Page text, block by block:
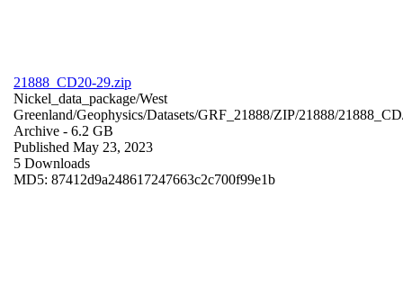
21888_CD20-29.zip
Nickel_data_package/West
Greenland/Geophysics/Datasets/GRF_21888/ZIP/21888/
Archive - 6.2 GB
Published May 23, 2023
5 Downloads
MD5: 87412d9a248617247663c2c700f99e1b